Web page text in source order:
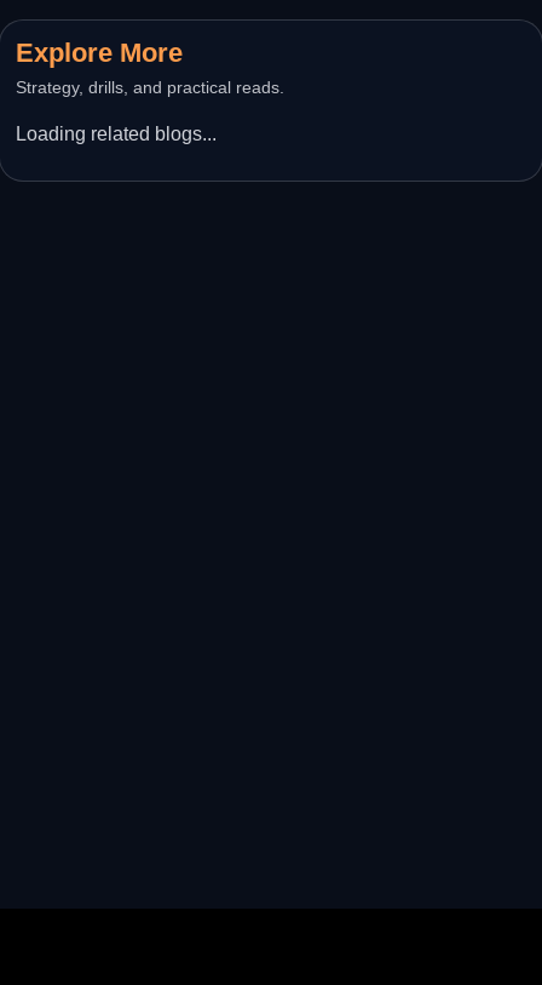
Explore More
Strategy, drills, and practical reads.
Loading related blogs...